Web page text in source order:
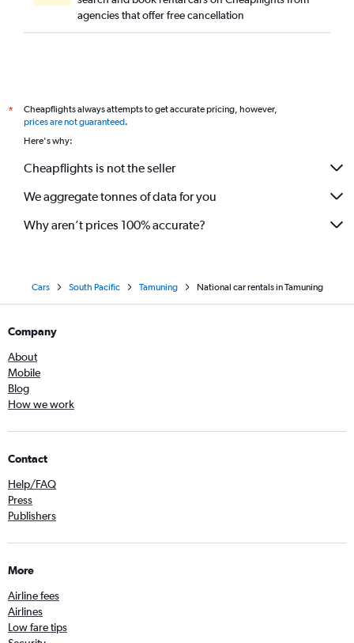
agencies that offer free cancellation
*
Cheapflights always attempts to get accurate pricing, however,
prices are not guaranteed.
Here's why:
Cheapflights is not the seller
We aggregate tonnes of data for you
Why aren’t prices 100% accurate?
Cars South Pacific Tamuning National car rentals in Tamuning
Company
About
Mobile
Blog
How we work
Contact
Help/FAQ
Press
Publishers
More
Airline fees
Airlines
Low fare tips